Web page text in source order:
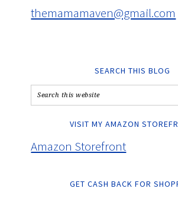
themamamaven@gmail.com
SEARCH THIS BLOG
VISIT MY AMAZON
Amazon Storefront
GET CASH BACK FOR